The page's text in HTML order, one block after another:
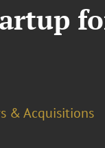
& Acquisitions